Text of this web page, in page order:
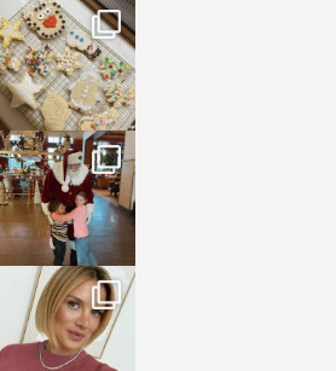
sosageblog
Jan 6
sosageblog
Jan 3
sosageblog
Dec 14